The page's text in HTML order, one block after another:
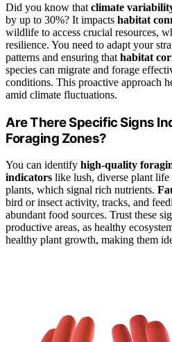
Did you know that climate
by up to 30%? It impacts habitat
wildlife to access crucial resources,
resilience. You need to adapt your
patterns and ensuring that habitat
species can migrate and forage
conditions. This proactive approach
amid climate fluctuations.
Are There Specific Signs
Foraging Zones?
You can identify high-quality
indicators like lush, diverse plant
plants, which signal rich nutrients.
bird or insect activity, tracks, and
abundant food sources. Trust these
productive areas, as healthy
healthy plant growth, making them